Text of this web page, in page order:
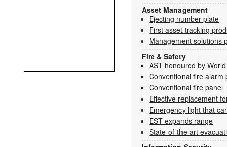
Asset Management
Ejecting number plate
First asset tracking
Management solutions
Fire & Safety
AST honoured by
Conventional fire alarm
Conventional fire panel
Effective replacement
Emergency light that
EST expands range
State-of-the-art